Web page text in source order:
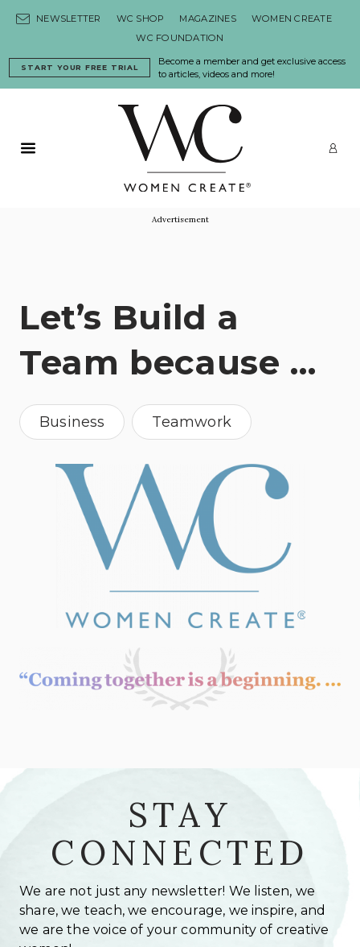
NEWSLETTER WC SHOP MAGAZINES
WOMEN CREATE
WC FOUNDATION
Become a member and get exclusive access
to articles, videos and more!
START YOUR FREE TRIAL
Primary Menu
Advertisement
Let’s Build a
Team because …
Business Teamwork
STAY
CONNECTED
We are not just any newsletter! We listen, we
share, we teach, we encourage, we inspire, and
we are the voice of your community of creative